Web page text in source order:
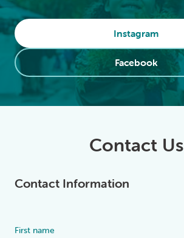
Instagram
Facebook
Contact Us
Contact Information
First name
Alternative: